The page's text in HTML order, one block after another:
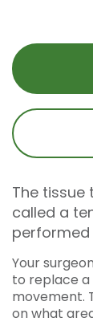
The
called a
performed
Your
to replace
movement.
on what